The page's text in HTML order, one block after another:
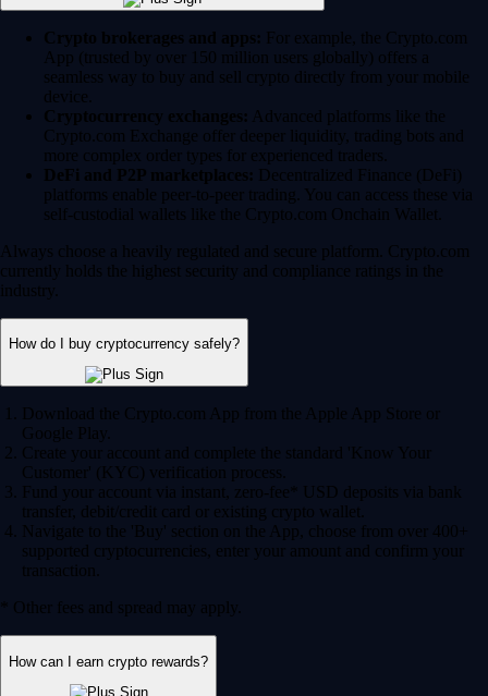
Crypto brokerages and apps: For example, the Crypto.com
App (trusted by over 150 million users globally) offers a
seamless way to buy and sell crypto directly from your mobile
device.
Cryptocurrency exchanges: Advanced platforms like the
Crypto.com Exchange offer deeper liquidity, trading bots and
more complex order types for experienced traders.
DeFi and P2P marketplaces: Decentralized Finance (DeFi)
platforms enable peer-to-peer trading. You can access these via
self-custodial wallets like the Crypto.com Onchain Wallet.
Always choose a heavily regulated and secure platform. Crypto.com
currently holds the highest security and compliance ratings in the
industry.
How do I buy cryptocurrency safely?
Download the Crypto.com App from the Apple App Store or
Google Play.
Create your account and complete the standard 'Know Your
Customer' (KYC) verification process.
Fund your account via instant, zero-fee* USD deposits via bank
transfer, debit/credit card or existing crypto wallet.
Navigate to the 'Buy' section on the App, choose from over 400+
supported cryptocurrencies, enter your amount and confirm your
transaction.
* Other fees and spread may apply.
How can I earn crypto rewards?